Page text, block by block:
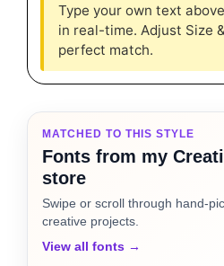
Type your own text
in real-time. Adjust Size
perfect match.
MATCHED TO THIS STYLE
Fonts from my
store
Swipe or scroll through hand-
creative projects.
View all fonts →